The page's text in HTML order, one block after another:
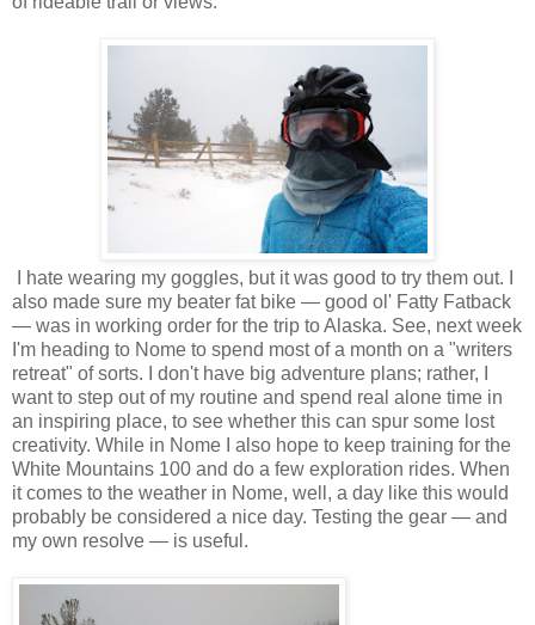
I hate wearing my goggles, but it was good to try them out. I
also made sure my beater fat bike — good ol' Fatty Fatback
— was in working order for the trip to Alaska. See, next week
I'm heading to Nome to spend most of a month on a "writers
retreat" of sorts. I don't have big adventure plans; rather, I
want to step out of my routine and spend real alone time in
an inspiring place, to see whether this can spur some lost
creativity. While in Nome I also hope to keep training for the
White Mountains 100 and do a few exploration rides. When
it comes to the weather in Nome, well, a day like this would
probably be considered a nice day. Testing the gear — and
my own resolve — is useful.